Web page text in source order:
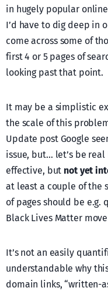
in hugely popular
I’d have to dig deep in
come across some of
first 4 or 5 pages of
looking past that point.
It may be a simplistic
the scale of this
Update post Google
issue, but… let’s be real
effective, but not yet
at least a couple of the
of pages should be
Black Lives Matter
It’s not an easily
understandable why
domain links, “written-